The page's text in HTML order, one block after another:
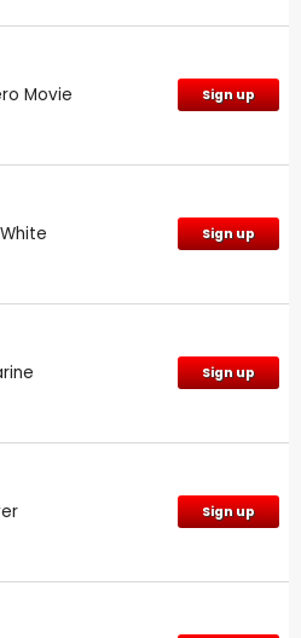
Movie Sign up
Sign up
Sign up
Sign up